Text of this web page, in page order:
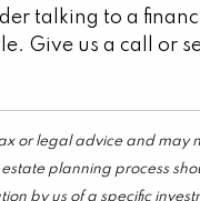
talking to a
Give us a call or
or legal advice and may
planning process
by us of a specific